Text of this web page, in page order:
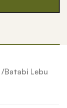
Batabi Lebu